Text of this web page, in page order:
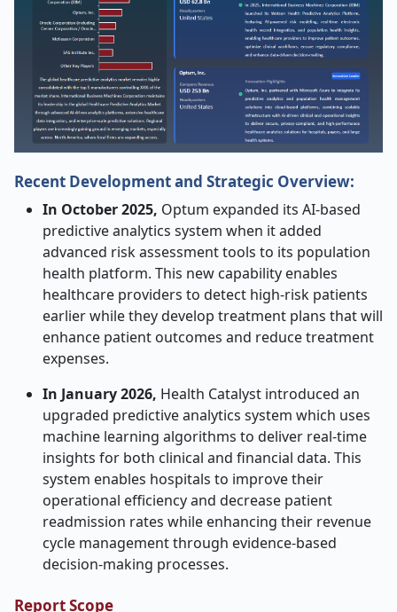
Recent Development and Strategic Overview:
In October 2025, Optum expanded its AI-based
predictive analytics system when it added
advanced risk assessment tools to its population
health platform. This new capability enables
healthcare providers to detect high-risk patients
earlier while they develop treatment plans that will
enhance patient outcomes and reduce treatment
expenses.
In January 2026, Health Catalyst introduced an
upgraded predictive analytics system which uses
machine learning algorithms to deliver real-time
insights for both clinical and financial data. This
system enables hospitals to improve their
operational efficiency and decrease patient
readmission rates while enhancing their revenue
cycle management through evidence-based
decision-making processes.
Report Scope